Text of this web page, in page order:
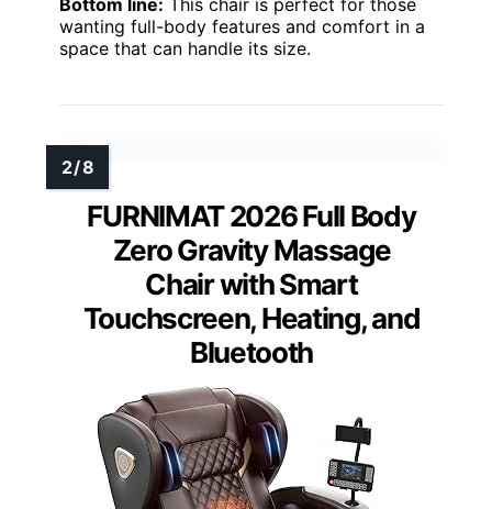
Bottom line: This chair is perfect for those
wanting full-body features and comfort in a
space that can handle its size.
FURNIMAT 2026 Full Body
Zero Gravity Massage
Chair with Smart
Touchscreen, Heating, and
Bluetooth